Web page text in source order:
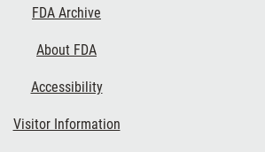
FDA Archive
About FDA
Accessibility
Visitor Information